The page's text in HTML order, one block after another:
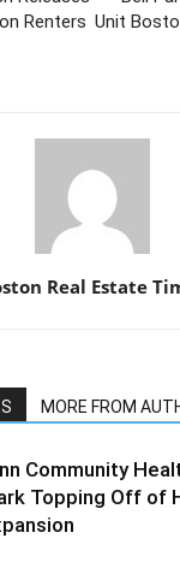
Renters Unit
Real Estate
MORE FROM
Community
Topping Off of